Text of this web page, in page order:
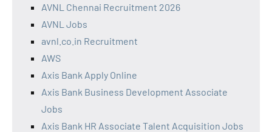
AVNL Chennai Recruitment 2026
AVNL Jobs
avnl.co.in Recruitment
AWS
Axis Bank Apply Online
Axis Bank Business Development Associate
Jobs
Axis Bank HR Associate Talent Acquisition Jobs